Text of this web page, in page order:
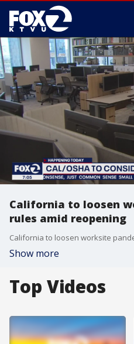
California to loosen
rules amid reopening
Show more
Top Videos